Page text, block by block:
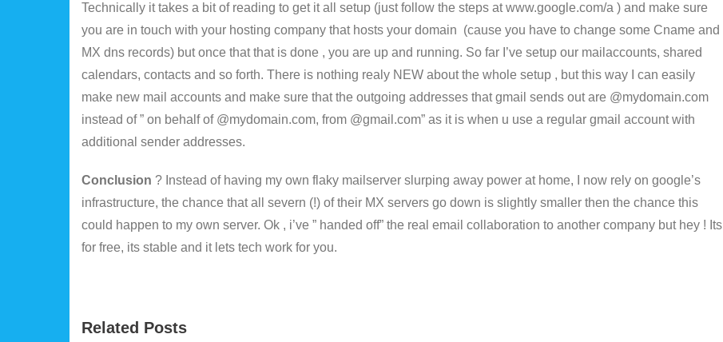
Technically it takes a bit of reading to get it all setup (just follow the steps at www.google.com/a ) and make sure
you are in touch with your hosting company that hosts your domain (cause you have to change some Cname and
MX dns records) but once that that is done , you are up and running. So far I’ve setup our mailaccounts, shared
calendars, contacts and so forth. There is nothing realy NEW about the whole setup , but this way I can easily
make new mail accounts and make sure that the outgoing addresses that gmail sends out are @mydomain.com
instead of ” on behalf of @mydomain.com, from @gmail.com” as it is when u use a regular gmail account with
additional sender addresses.
Conclusion ? Instead of having my own flaky mailserver slurping away power at home, I now rely on google’s
infrastructure, the chance that all severn (!) of their MX servers go down is slightly smaller then the chance this
could happen to my own server. Ok , i’ve ” handed off” the real email collaboration to another company but hey ! Its
for free, its stable and it lets tech work for you.
Related Posts